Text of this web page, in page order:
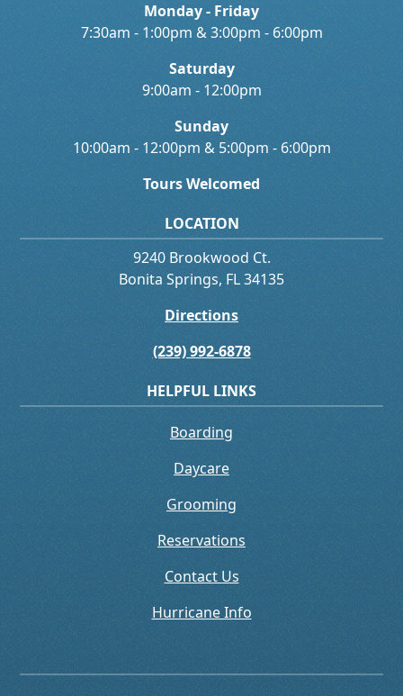
Monday - Friday
7:30am - 1:00pm & 3:00pm - 6:00pm
Saturday
9:00am - 12:00pm
Sunday
10:00am - 12:00pm & 5:00pm - 6:00pm
Tours Welcomed
LOCATION
9240 Brookwood Ct.
Bonita Springs, FL 34135
Directions
(239) 992-6878
HELPFUL LINKS
Boarding
Daycare
Grooming
Reservations
Contact Us
Hurricane Info